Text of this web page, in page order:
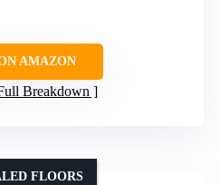
AMAZON
Breakdown
FLOORS